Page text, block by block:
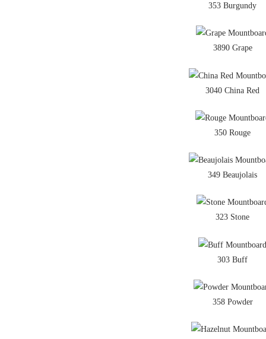
353 Burgundy
3890 Grape
3040 China Red
350 Rouge
349 Beaujolais
323 Stone
303 Buff
358 Powder